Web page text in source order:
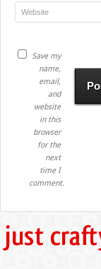
Save my
name,
email,
and
website
in this
browser
for the
next
time I
comment.